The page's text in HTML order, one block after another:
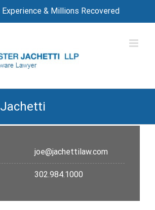
Experience & Millions Recovered
joe@jachettilaw.com
302.984.1000